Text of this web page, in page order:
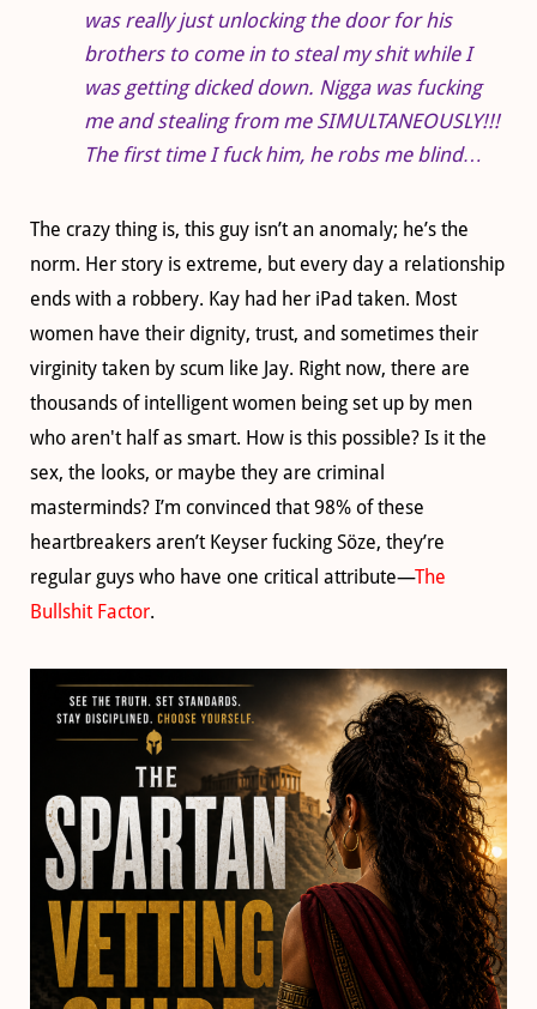
was really just unlocking the door for his
brothers to come in to steal my shit while I
was getting dicked down. Nigga was fucking
me and stealing from me SIMULTANEOUSLY!!!
The first time I fuck him, he robs me blind…
The crazy thing is, this guy isn’t an anomaly; he’s the
norm. Her story is extreme, but every day a relationship
ends with a robbery. Kay had her iPad taken. Most
women have their dignity, trust, and sometimes their
virginity taken by scum like Jay. Right now, there are
thousands of intelligent women being set up by men
who aren't half as smart. How is this possible? Is it the
sex, the looks, or maybe they are criminal
masterminds? I’m convinced that 98% of these
heartbreakers aren’t Keyser fucking Söze, they’re
regular guys who have one critical attribute—The
Bullshit Factor.